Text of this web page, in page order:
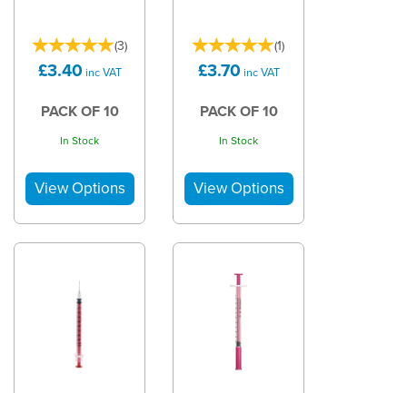
(3)
£3.40 inc VAT
PACK OF 10
In Stock
(1)
£3.70 inc VAT
PACK OF 10
In Stock